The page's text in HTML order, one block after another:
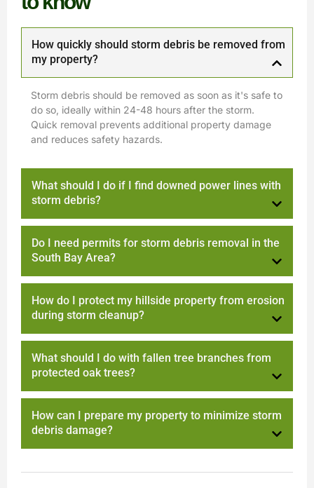
How quickly should storm debris be removed from
my property?
Storm debris should be removed as soon as it's safe to
do so, ideally within 24-48 hours after the storm.
Quick removal prevents additional property damage
and reduces safety hazards.
What should I do if I find downed power lines with
storm debris?
Do I need permits for storm debris removal in the
South Bay Area?
How do I protect my hillside property from erosion
during storm cleanup?
What should I do with fallen tree branches from
protected oak trees?
How can I prepare my property to minimize storm
debris damage?